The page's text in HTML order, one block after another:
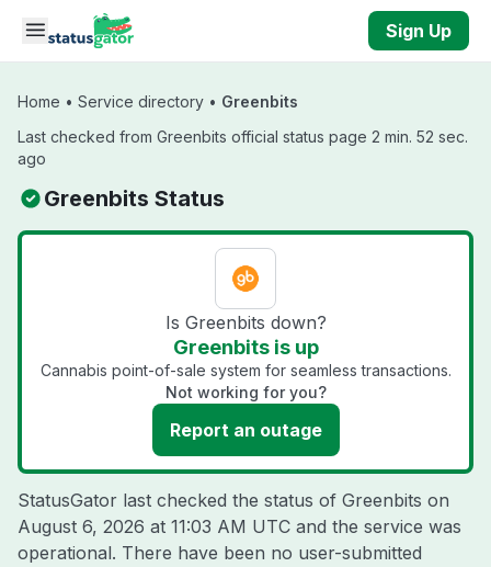
Skip to main content
Sign Up
Home • Service directory • Greenbits
Last checked from Greenbits official status page 2 min. 52 sec.
ago
Greenbits Status
Is Greenbits down?
Greenbits is up
Cannabis point-of-sale system for seamless transactions.
Not working for you?
Report an outage
StatusGator last checked the status of Greenbits on
August 6, 2026 at 11:03 AM UTC and the service was
operational. There have been no user-submitted